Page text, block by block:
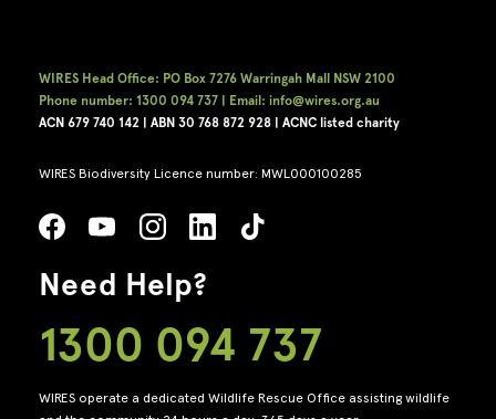
WIRES Head Office: PO Box 7276 Warringah Mall NSW 2100
Phone number: 1300 094 737 | Email: info@wires.org.au
ACN 679 740 142 | ABN 30 768 872 928 | ACNC listed charity
WIRES Biodiversity Licence number: MWL000100285
Need Help?
1300 094 737
WIRES operate a dedicated Wildlife Rescue Office assisting wildlife